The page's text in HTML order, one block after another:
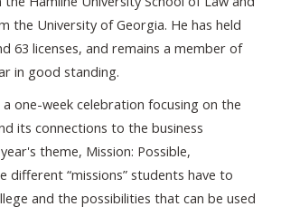
the University of Georgia. He has held
63 licenses, and remains a member of
in good standing.
a one-week celebration focusing on the
its connections to the business
theme, Mission: Possible,
different “missions” students have to
and the possibilities that can be used